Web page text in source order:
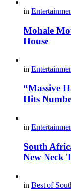
in
Mohale
House
in
“Massive
Hits
in
South
New Neck
in Best of